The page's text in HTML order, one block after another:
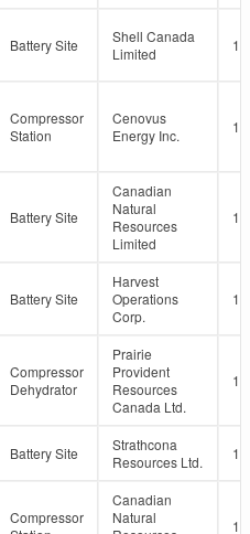
Battery Site
Shell Canada
Limited
Compressor
Station
Cenovus
Energy Inc.
Battery Site
Canadian
Natural
Resources
Limited
Battery Site
Harvest
Operations
Corp.
Compressor
Dehydrator
Prairie
Provident
Resources
Canada Ltd.
Battery Site
Strathcona
Resources Ltd.
Compressor
Canadian
Natural